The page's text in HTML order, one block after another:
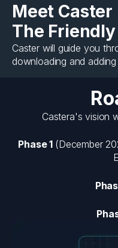
Meet Caster
The
Caster will guide you
downloading and
Castera's vision
Phase 1 (December